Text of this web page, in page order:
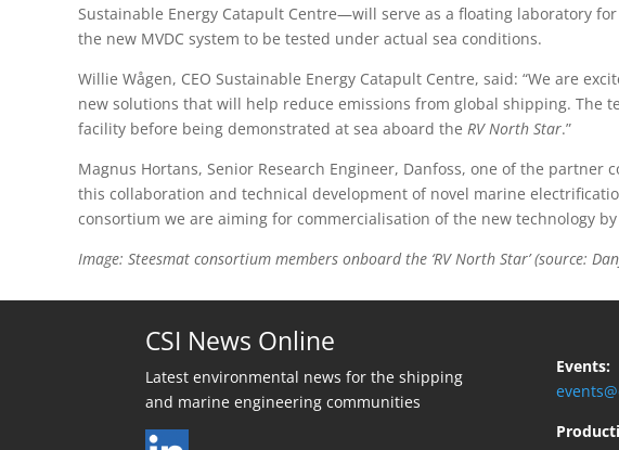
Sustainable Energy Catapult Centre—will serve as a floating laboratory
the new MVDC system to be tested under actual sea conditions.
Willie Wågen, CEO Sustainable Energy Catapult Centre, said: “We are
new solutions that will help reduce emissions from global shipping. The
facility before being demonstrated at sea aboard the RV North Star.”
Magnus Hortans, Senior Research Engineer, Danfoss, one of the partner
this collaboration and technical development of novel marine
consortium we are aiming for commercialisation of the new technology
Image: Steesmat consortium members onboard the ‘RV North Star’ (source:
CSI News Online
Latest environmental news for the shipping
and marine engineering communities
Events: